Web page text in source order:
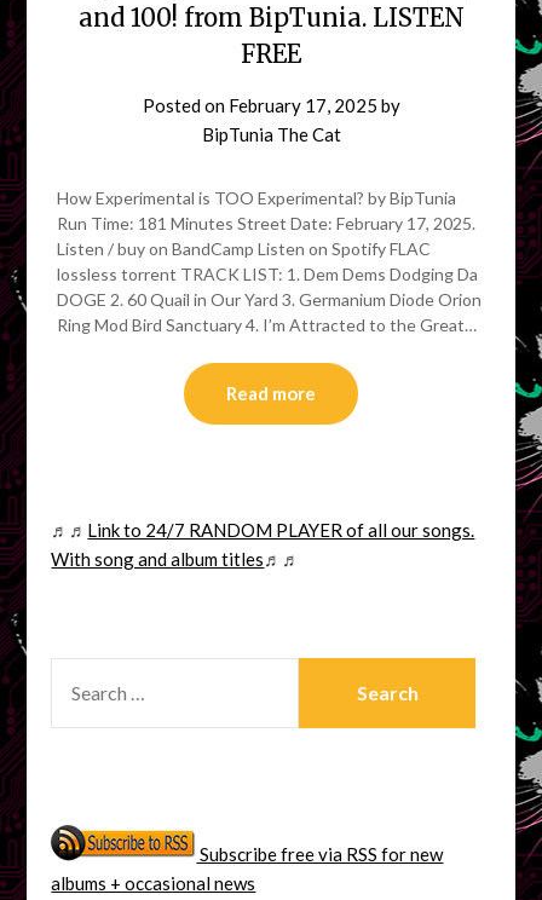
and 100! from BipTunia. LISTEN
FREE
Posted on February 17, 2025 by
BipTunia The Cat
How Experimental is TOO Experimental? by BipTunia
Run Time: 181 Minutes Street Date: February 17, 2025.
Listen / buy on BandCamp Listen on Spotify FLAC
lossless torrent TRACK LIST: 1. Dem Dems Dodging Da
DOGE 2. 60 Quail in Our Yard 3. Germanium Diode Orion
Ring Mod Bird Sanctuary 4. I’m Attracted to the Great…
Read more
♬♬ Link to 24/7 RANDOM PLAYER of all our songs.
With song and album titles♬♬
FOR:
Subscribe free via RSS for new
albums + occasional news